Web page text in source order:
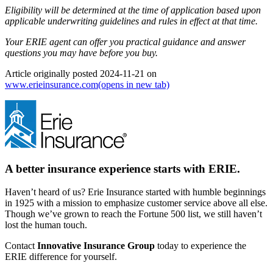
Eligibility will be determined at the time of application based upon
applicable underwriting guidelines and rules in effect at that time.
Your ERIE agent can offer you practical guidance and answer
questions you may have before you buy.
Article originally posted 2024-11-21 on
www.erieinsurance.com(opens in new tab)
A better insurance experience starts with ERIE.
Haven’t heard of us? Erie Insurance started with humble beginnings
in 1925 with a mission to emphasize customer service above all else.
Though we’ve grown to reach the Fortune 500 list, we still haven’t
lost the human touch.
Contact Innovative Insurance Group today to experience the
ERIE difference for yourself.